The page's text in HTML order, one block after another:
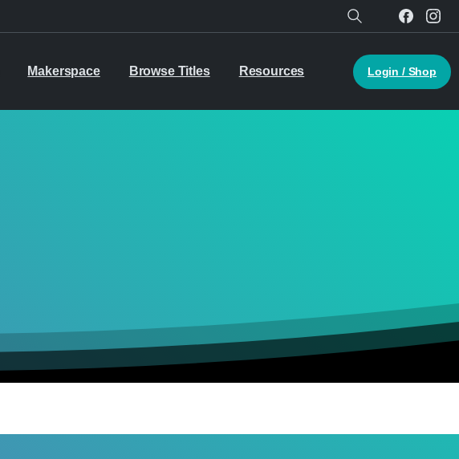
Search
Makerspace Browse Titles Resources Login / Shop